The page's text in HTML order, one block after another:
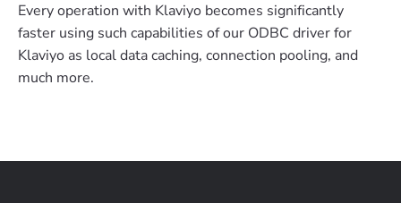
Every operation with Klaviyo becomes significantly
faster using such capabilities of our ODBC driver for
Klaviyo as local data caching, connection pooling, and
much more.